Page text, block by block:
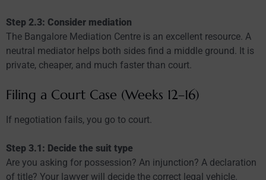
Step 2.3: Consider mediation
The Bangalore Mediation Centre is an excellent resource. A
neutral mediator helps both sides find a middle ground. It is
private, cheaper, and much faster than court.
Filing a Court Case (Weeks 12–16)
If negotiation fails, you go to court.
Step 3.1: Decide the suit type
Are you asking for possession? An injunction? A declaration
of title? Your lawyer will decide the correct legal vehicle.